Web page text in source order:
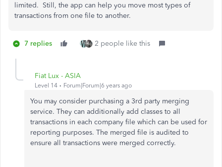
limited. Still, the app can help you move most types of
transactions from one file to another.
7 replies 2 people like this
Fiat Lux - ASIA
Level 14 Forum|Forum|6 years ago
You may consider purchasing a 3rd party merging
service. They can additionally add classes to all
transactions in each company file which can be used for
reporting purposes. The merged file is audited to
ensure all transactions were merged correctly.